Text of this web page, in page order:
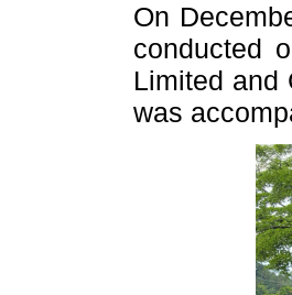
On
conducted
Limited and
was